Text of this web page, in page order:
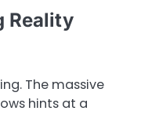
Reality
The massive
hints at a